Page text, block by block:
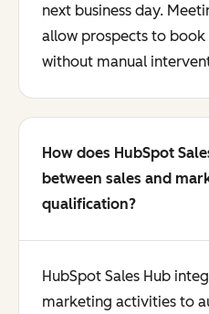
next business day.
allow prospects to
without manual
How does HubSpot
between sales and
qualification?
HubSpot Sales Hub
marketing activities to